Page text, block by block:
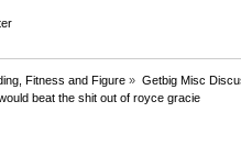
Fitness and Figure » Getbig Misc
beat the shit out of royce gracie